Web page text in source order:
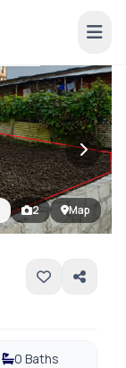
2 Map
0 Baths